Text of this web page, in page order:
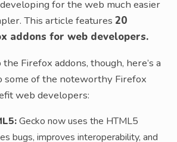
for the web much easier
This article features 20
addons for web developers.
Firefox addons, though, here’s a
some of the noteworthy Firefox
web developers:
Gecko now uses the HTML5
bugs, improves interoperability, and